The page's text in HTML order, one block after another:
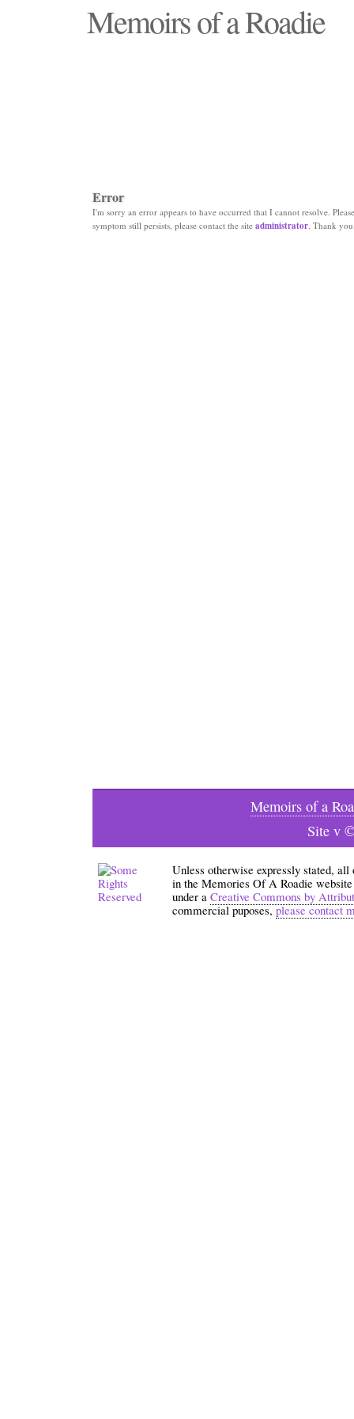
Memoirs of a Roadie
Error
I'm sorry an error appears to have occurred that I cannot resolve.
symptom still persists, please contact the site administrator. Thank
Memoirs of a
Site v
Unless otherwise expressly stated,
in the Memories Of A Roadie
under a Creative Commons by
commercial puposes,please contact